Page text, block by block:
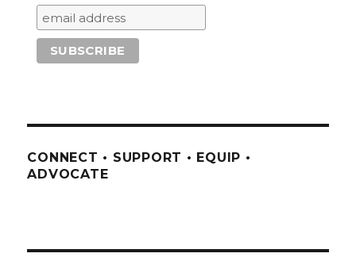
CONNECT • SUPPORT • EQUIP •
ADVOCATE